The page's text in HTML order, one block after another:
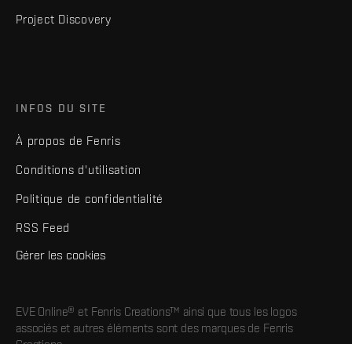
Project Discovery
INFOS DU SITE
À propos de Fenris
Conditions d'utilisation
Politique de confidentialité
RSS Feed
Gérer les cookies
EVE Online® et Fenris Creations™ ainsi que tous les logos
associés et autres éléments sont des marques de Fenris